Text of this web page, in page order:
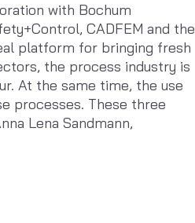
with Bochum
CADFEM and the
platform for bringing fresh
the process industry is
At the same time, the use
processes. These three
Lena Sandmann,